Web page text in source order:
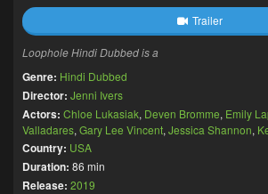
Trailer
Loophole Hindi Dubbed is a
Genre: Hindi Dubbed
Director: Jenni Ivers
Actors: Chloe Lukasiak, Deven Bromme, Emily
Valladares, Gary Lee Vincent, Jessica Shannon,
Country: USA
Duration: 86 min
Release: 2019